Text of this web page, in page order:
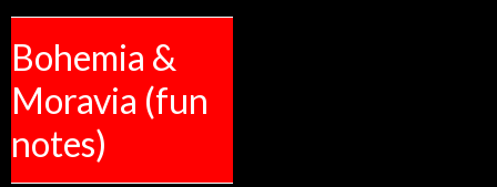
Bohemia &
Moravia (fun
notes)